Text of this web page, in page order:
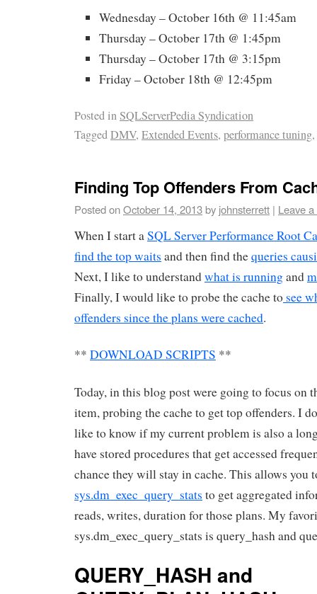
Wednesday – October 16th @ 11:45am
Thursday – October 17th @ 1:45pm
Thursday – October 17th @ 3:15pm
Friday – October 18th @ 12:45pm
Posted inSQLServerPedia Syndication
TaggedDMV, Extended Events, performance tuning,
Finding Top Offenders From
Posted onOctober 14, 2013by johnsterrett | Leave
When I start a SQL Server Performance Root
find the top waits and then find thequeries
Next, I like to understandwhat is runningand
Finally, I would like to probe the cache to see
offenders since the plans were cached.
** DOWNLOAD SCRIPTS **
Today, in this blog post were going to focus on
item, probing the cache to get top offenders. I
like to know if my current problem is also a
have stored procedures that get accessed
chance they will stay in cache. This allows you
sys.dm_exec_query_stats to get aggregated
reads, writes, duration for those plans. My
sys.dm_exec_query_stats is query_hash and
QUERY_HASH and